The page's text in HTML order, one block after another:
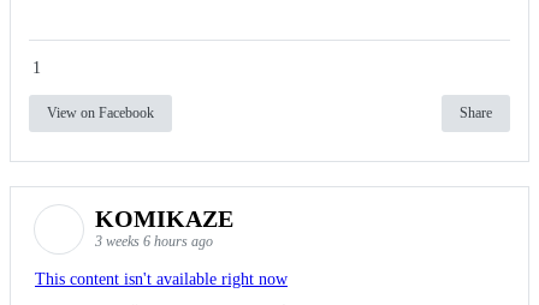
1
View on Facebook Share
KOMIKAZE
3 weeks 6 hours ago
This content isn't available right now